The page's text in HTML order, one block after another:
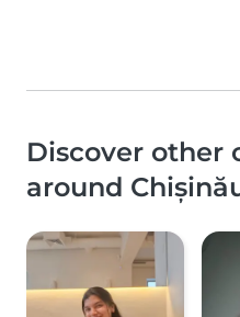
Discover other
around